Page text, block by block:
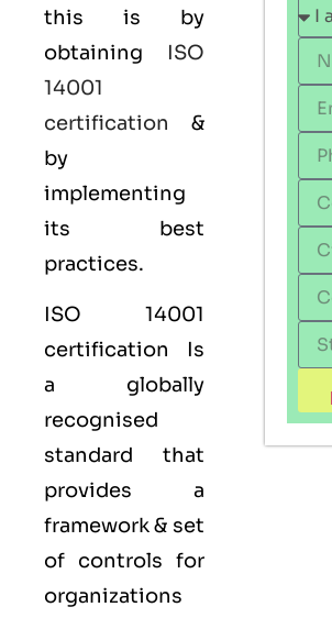
this is by
obtaining ISO
14001
certification &
by
implementing
its best
practices.
ISO 14001
certification Is
a globally
recognised
standard that
provides a
framework & set
of controls for
organizations